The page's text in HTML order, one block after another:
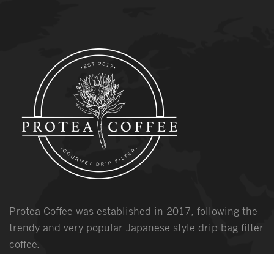
Protea Coffee was established in 2017, following the
trendy and very popular Japanese style drip bag filter
coffee.